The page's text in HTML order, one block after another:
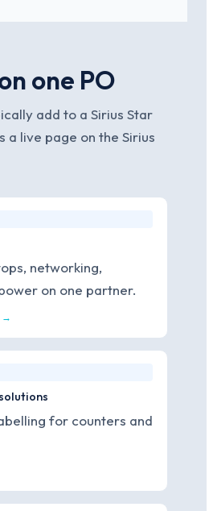
one PO
add to a Sirius Star
a live page on the Sirius
networking,
on one partner.
→
for counters and